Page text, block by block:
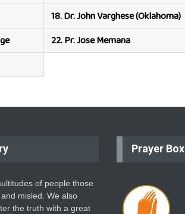
18.Dr. John Varghese (Oklahoma)
22.Pr. Jose Memana
of people those
misled. We also
the truth with a great
Prayer Box